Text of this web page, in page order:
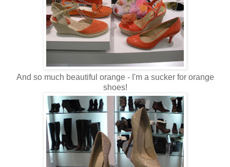
And so much beautiful orange - I'm a sucker for orange
shoes!